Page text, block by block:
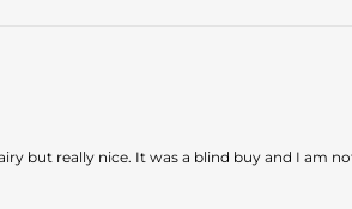
but really nice. It was a blind buy and I am